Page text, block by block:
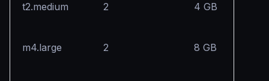
t2.medium 2 4 GB
m4.large 2 8 GB